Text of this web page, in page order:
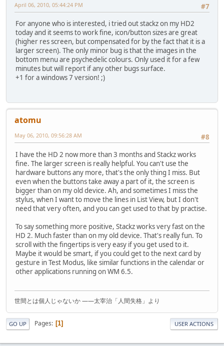
#7
April 06, 2010, 05:44:24 PM
For anyone who is interested, i tried out stackz on my HD2
today and it seems to work fine, icon/button sizes are great
(higher res screen, but compensated for by the fact that it is a
larger screen). The only minor bug is that the images in the
bottom menu are psychedelic colours. Only used it for a few
minutes but will report if any other bugs surface.
+1 for a windows 7 version! ;)
atomu
#8
May 06, 2010, 09:56:28 AM
I have the HD 2 now more than 3 months and Stackz works
fine. The larger screen is really helpful. You can't use the
hardware buttons any more, that's the only thing I miss. But
even when the buttons take away a part of it, the screen is
bigger than on my old device. Ah, and sometimes I miss the
stylus, when I want to move the lines in List View, but I don't
need that very often, and you can get used to that by practise.
To say something more positive, Stackz works very fast on the
HD 2. Much faster than on my old device. That's really fun. To
scroll with the fingertips is very easy if you get used to it.
Maybe it would be smart, if you could get to the next card by
gesture in Test Modus, like similar functions in the calendar or
other applications running on WM 6.5.
世間とは個人じゃないか ――太宰治「人間失格」より
GO UP Pages 1 USER ACTIONS